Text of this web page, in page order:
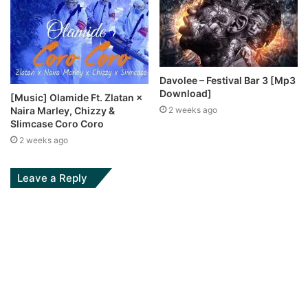
[Music] Olamide Ft. Zlatan ×
Naira Marley, Chizzy &
Slimcase Coro Coro
2 weeks ago
Davolee – Festival Bar 3 [Mp3
Download]
2 weeks ago
Leave a Reply